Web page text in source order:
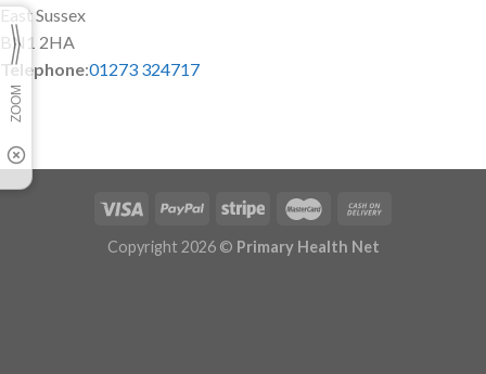
East Sussex
BN1 2HA
Telephone:01273 324717
Copyright 2026 © Primary Health Net